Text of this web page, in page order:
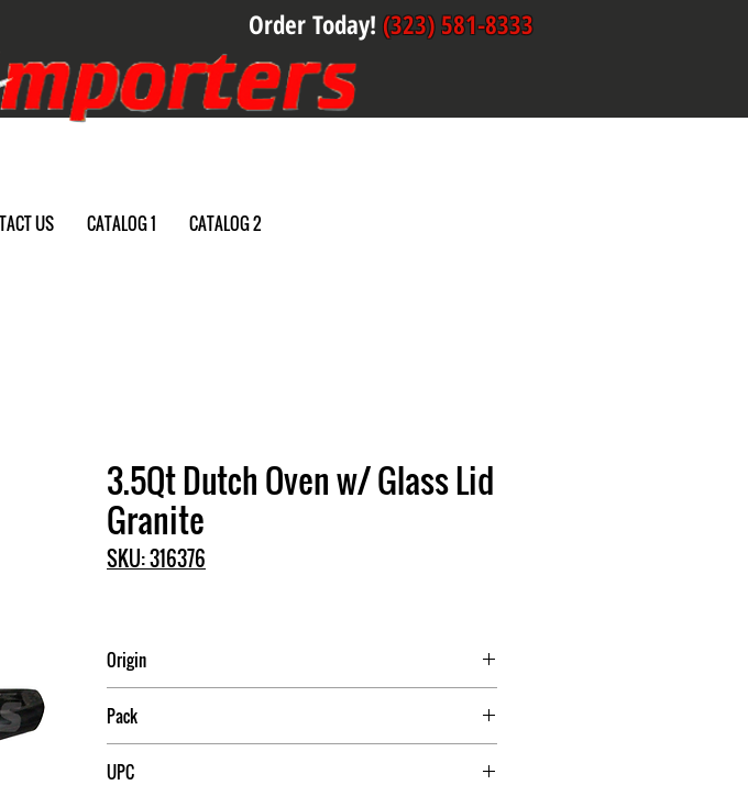
Order Today! (323) 581-8333
US CATALOG 1 CATALOG 2
3.5Qt Dutch Oven w/ Glass Lid
Granite
SKU: 316376
Origin
Pack
UPC